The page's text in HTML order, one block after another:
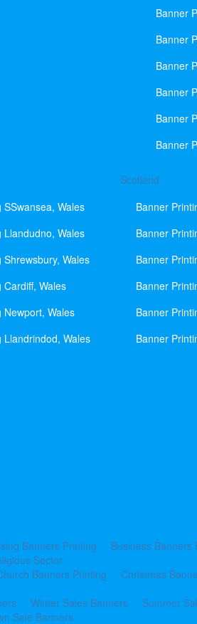
Banner
Banner
Banner
Banner
Banner
Banner
Wales
Llandudno, Wales
Wales
Cardiff, Wales
Newport, Wales
Llandrindod, Wales
Scotland
Banner
Banner
Banner
Banner
Banner
Banner
Banners Printing Business Banners
Sector
Banners Printing
Christmas
Winter Sales Banners Summer
Sale Banners